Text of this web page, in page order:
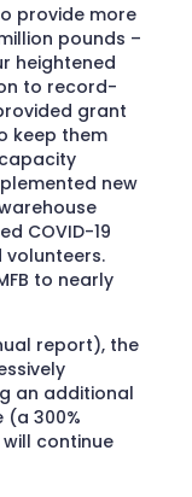
provide more
pounds –
heightened
to record-
grant
keep them
new
COVID-19
to nearly
report), the
an additional
(a 300%
continue